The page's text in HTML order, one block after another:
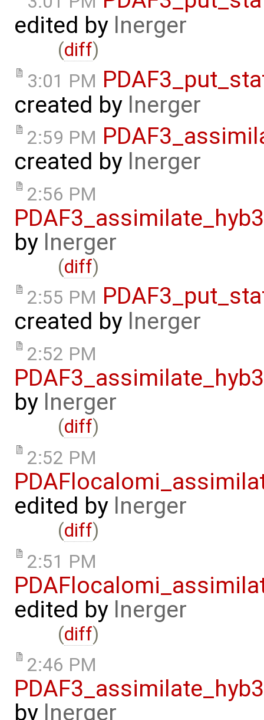
edited by lnerger
(diff)
3:01 PM
created by lnerger
2:59 PM
created by lnerger
2:56 PM
by lnerger
(diff)
2:55 PM
created by lnerger
2:52 PM
by lnerger
(diff)
2:52 PM
edited by lnerger
(diff)
2:51 PM
edited by lnerger
(diff)
2:46 PM
by lnerger